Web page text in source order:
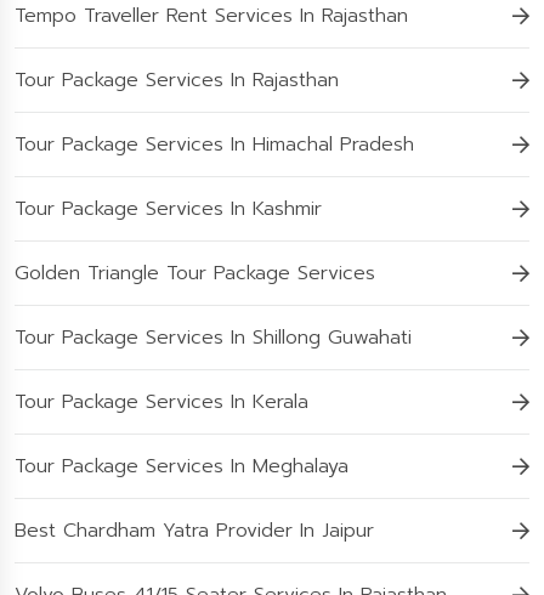
Tempo Traveller Rent Services In Rajasthan
Tour Package Services In Rajasthan
Tour Package Services In Himachal Pradesh
Tour Package Services In Kashmir
Golden Triangle Tour Package Services
Tour Package Services In Shillong Guwahati
Tour Package Services In Kerala
Tour Package Services In Meghalaya
Best Chardham Yatra Provider In Jaipur